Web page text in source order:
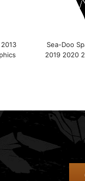
Sea-Doo
2019 2020